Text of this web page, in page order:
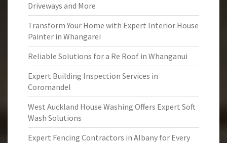
Driveways and More
Transform Your Home with Expert Interior House
Painter in Whangarei
Reliable Solutions for a Re Roof in Whanganui
Expert Building Inspection Services in
Coromandel
West Auckland House Washing Offers Expert Soft
Wash Solutions
Expert Fencing Contractors in Albany for Every